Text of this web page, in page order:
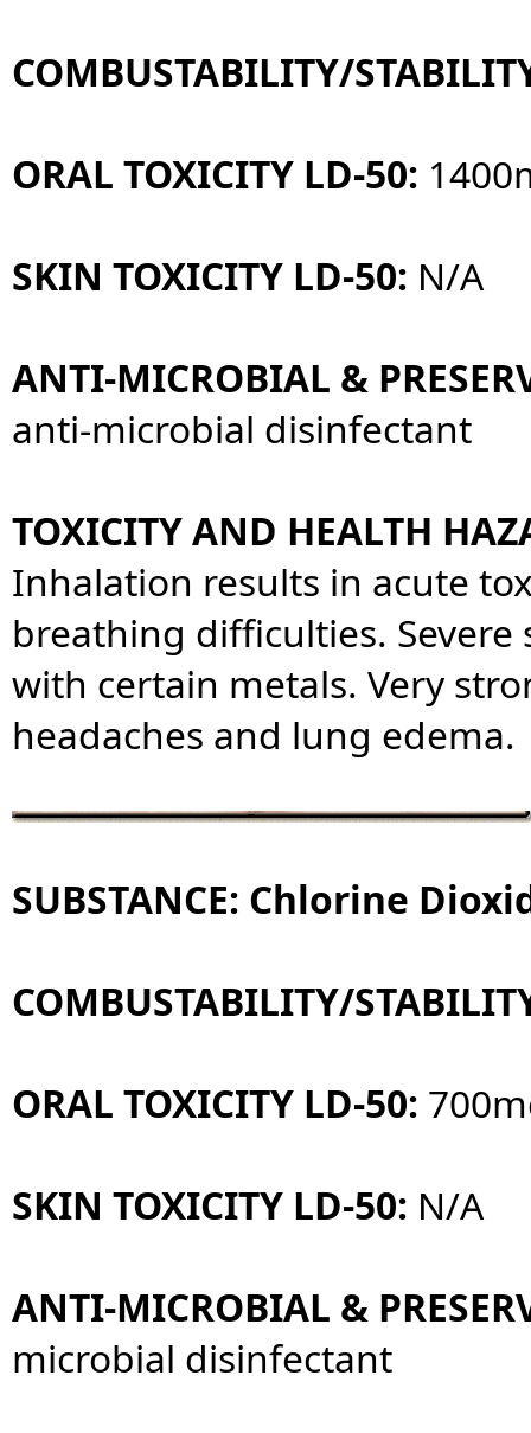
COMBUSTABILITY/
ORAL TOXICITY LD-50:
SKIN TOXICITY LD-50: N/A
ANTI-MICROBIAL &
anti-microbial disinfectant
TOXICITY AND HEALTH
Inhalation results in acute
breathing difficulties.
with certain metals. Very
headaches and lung edema.
SUBSTANCE: Chlorine
COMBUSTABILITY/
ORAL TOXICITY LD-50:
SKIN TOXICITY LD-50: N/A
ANTI-MICROBIAL &
microbial disinfectant